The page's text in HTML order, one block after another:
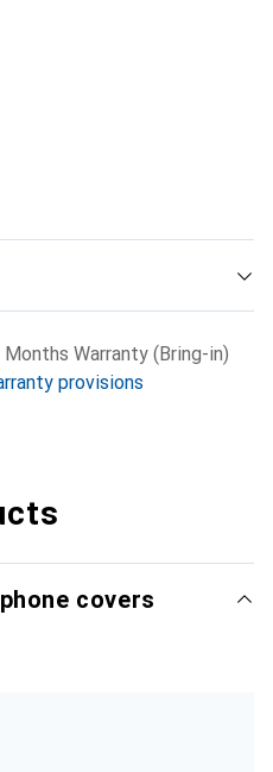
Months Warranty (Bring-in)
provisions
covers